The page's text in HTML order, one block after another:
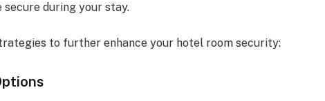
during your stay.
to further enhance your hotel room security: